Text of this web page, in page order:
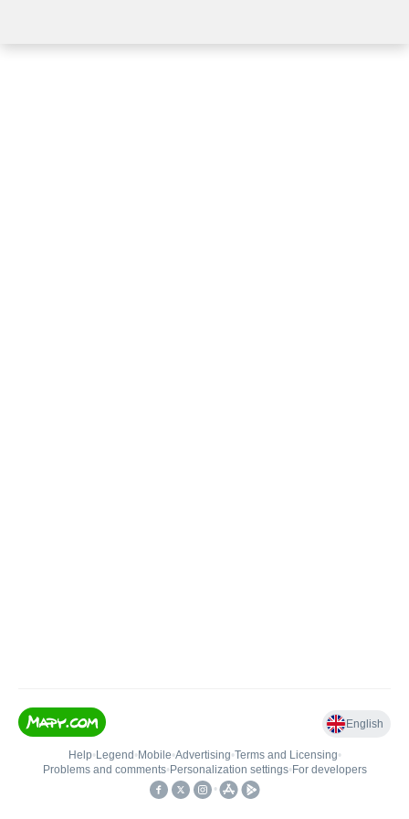
English
Help• Legend • Mobile•Advertising•Terms and Licensing•
Problems and comments• Personalization settings• For developers
•